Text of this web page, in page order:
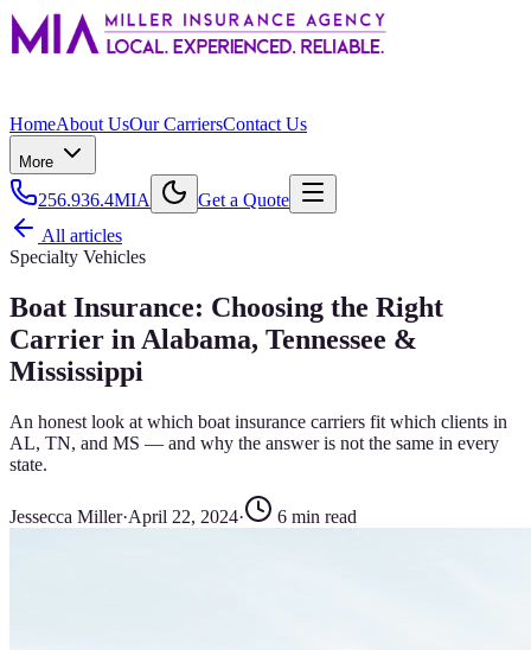
HomeAbout UsOur CarriersContact Us
More
256.936.4MIA
Get a Quote
All articles
Specialty Vehicles
Boat Insurance: Choosing the Right
Carrier in Alabama, Tennessee &
Mississippi
An honest look at which boat insurance carriers fit which clients in
AL, TN, and MS — and why the answer is not the same in every
state.
Jessecca Miller·April 22, 2024· 6 min read